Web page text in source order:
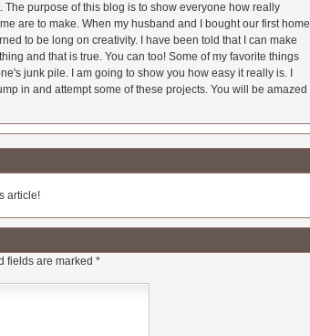
The purpose of this blog is to show everyone how really
are to make. When my husband and I bought our first home
to be long on creativity. I have been told that I can make
and that is true. You can too! Some of my favorite things
junk pile. I am going to show you how easy it really is. I
in and attempt some of these projects. You will be amazed
article!
fields are marked *